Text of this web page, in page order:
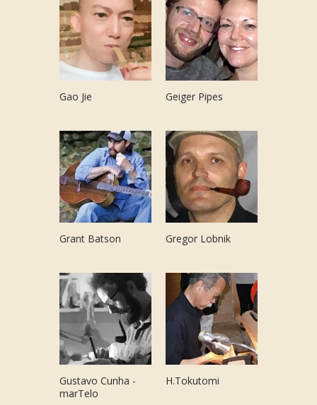
Gao Jie Geiger Pipes
Grant Batson Gregor Lobnik
Gustavo Cunha -
marTelo
H.Tokutomi